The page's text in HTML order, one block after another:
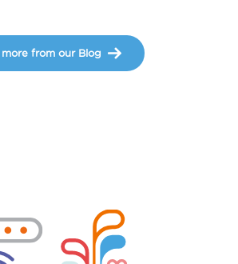
from our Blog